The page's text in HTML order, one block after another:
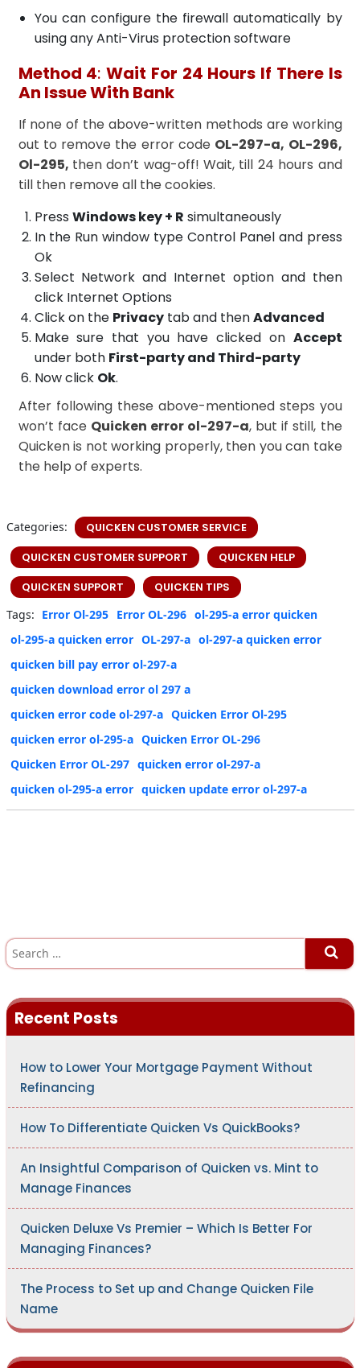
You can configure the firewall automatically by
using any Anti-Virus protection software
Method 4: Wait For 24 Hours If There Is
An Issue With Bank
If none of the above-written methods are working
out to remove the error code OL-297-a, OL-296,
Ol-295, then don’t wag-off! Wait, till 24 hours and
till then remove all the cookies.
Press Windows key + R simultaneously
In the Run window type Control Panel and press
Ok
Select Network and Internet option and then
click Internet Options
Click on the Privacytab and thenAdvanced
Make sure that you have clicked on Accept
under both First-party and Third-party
Now click Ok.
After following these above-mentioned steps you
won’t face Quicken error ol-297-a, but if still, the
Quicken is not working properly, then you can take
the help of experts.
Categories:
QUICKEN CUSTOMER SERVICE
QUICKEN CUSTOMER SUPPORT
QUICKEN HELP
QUICKEN SUPPORT
QUICKEN TIPS
Tags: Error Ol-295 Error OL-296 ol-295-a error quicken
ol-295-a quicken error OL-297-a ol-297-a quicken error
quicken bill pay error ol-297-a
quicken download error ol 297 a
quicken error code ol-297-a Quicken Error Ol-295
quicken error ol-295-a Quicken Error OL-296
Quicken Error OL-297 quicken error ol-297-a
quicken ol-295-a error quicken update error ol-297-a
S
a
h
f
Recent Posts
How to Lower Your Mortgage Payment Without
Refinancing
How To Differentiate Quicken Vs QuickBooks?
An Insightful Comparison of Quicken vs. Mint to
Manage Finances
Quicken Deluxe Vs Premier – Which Is Better For
Managing Finances?
The Process to Set up and Change Quicken File
Name